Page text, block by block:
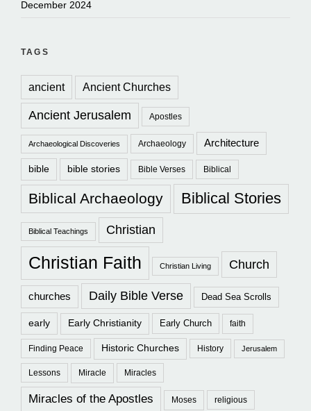
December 2024
TAGS
ancient Ancient Churches
Ancient Jerusalem Apostles
Archaeological Discoveries Archaeology Architecture
bible bible stories Bible Verses Biblical
Biblical Archaeology Biblical Stories
Biblical Teachings Christian
Christian Faith Christian Living Church
churches Daily Bible Verse Dead Sea Scrolls
early Early Christianity Early Church faith
Finding Peace Historic Churches History Jerusalem
Lessons Miracle Miracles
Miracles of the Apostles Moses religious